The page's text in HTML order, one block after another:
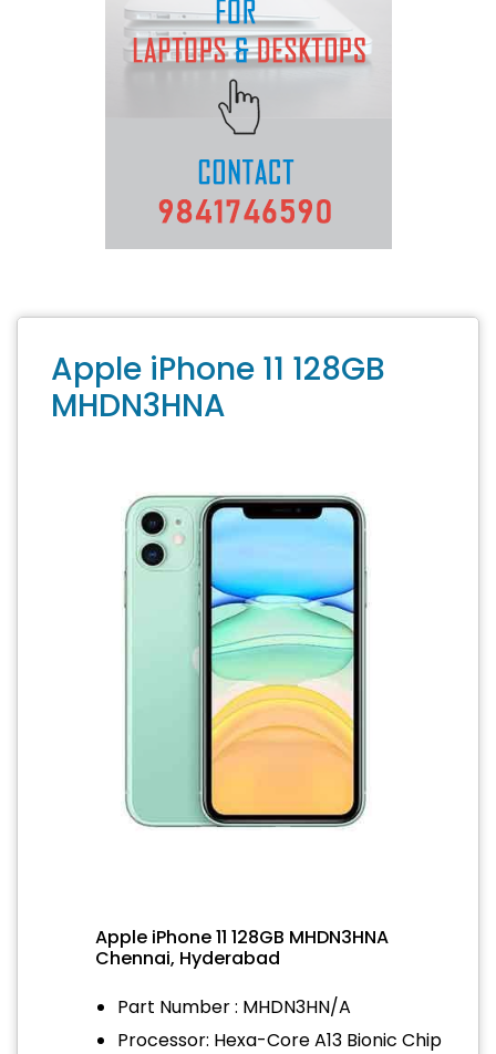
Apple iPhone 11 128GB
MHDN3HNA
Apple iPhone 11 128GB MHDN3HNA
Chennai, Hyderabad
Part Number : MHDN3HN/A
Processor: Hexa-Core A13 Bionic Chip